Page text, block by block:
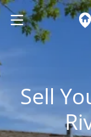
OPEN MENU
Sell